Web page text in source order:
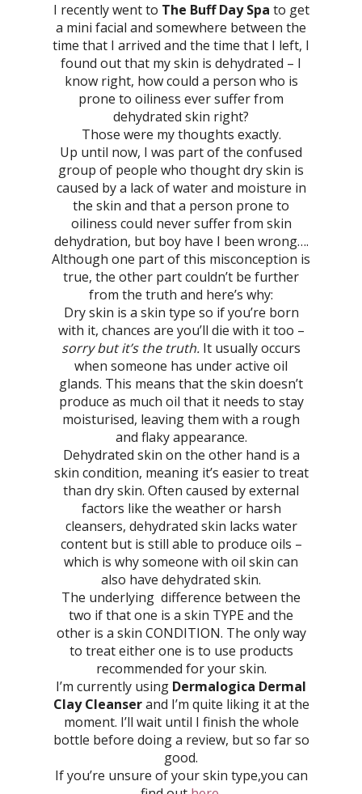
I recently went to The Buff Day Spa to get
a mini facial and somewhere between the
time that I arrived and the time that I left, I
found out that my skin is dehydrated – I
know right, how could a person who is
prone to oiliness ever suffer from
dehydrated skin right?
Those were my thoughts exactly.
Up until now, I was part of the confused
group of people who thought dry skin is
caused by a lack of water and moisture in
the skin and that a person prone to
oiliness could never suffer from skin
dehydration, but boy have I been wrong….
Although one part of this misconception is
true, the other part couldn’t be further
from the truth and here’s why:
Dry skin is a skin type so if you’re born
with it, chances are you’ll die with it too –
sorry but it’s the truth. It usually occurs
when someone has under active oil
glands. This means that the skin doesn’t
produce as much oil that it needs to stay
moisturised, leaving them with a rough
and flaky appearance.
Dehydrated skin on the other hand is a
skin condition, meaning it’s easier to treat
than dry skin. Often caused by external
factors like the weather or harsh
cleansers, dehydrated skin lacks water
content but is still able to produce oils –
which is why someone with oil skin can
also have dehydrated skin.
The underlying difference between the
two if that one is a skin TYPE and the
other is a skin CONDITION. The only way
to treat either one is to use products
recommended for your skin.
I’m currently using Dermalogica Dermal
Clay Cleanserand I’m quite liking it at the
moment. I’ll wait until I finish the whole
bottle before doing a review, but so far so
good.
If you’re unsure of your skin type,you can